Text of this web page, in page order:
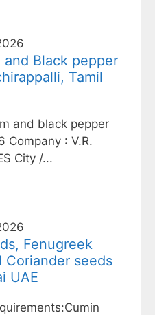
and Black pepper
Tamil
and black pepper
Company : V.R.
City /...
Fenugreek
Coriander seeds
UAE